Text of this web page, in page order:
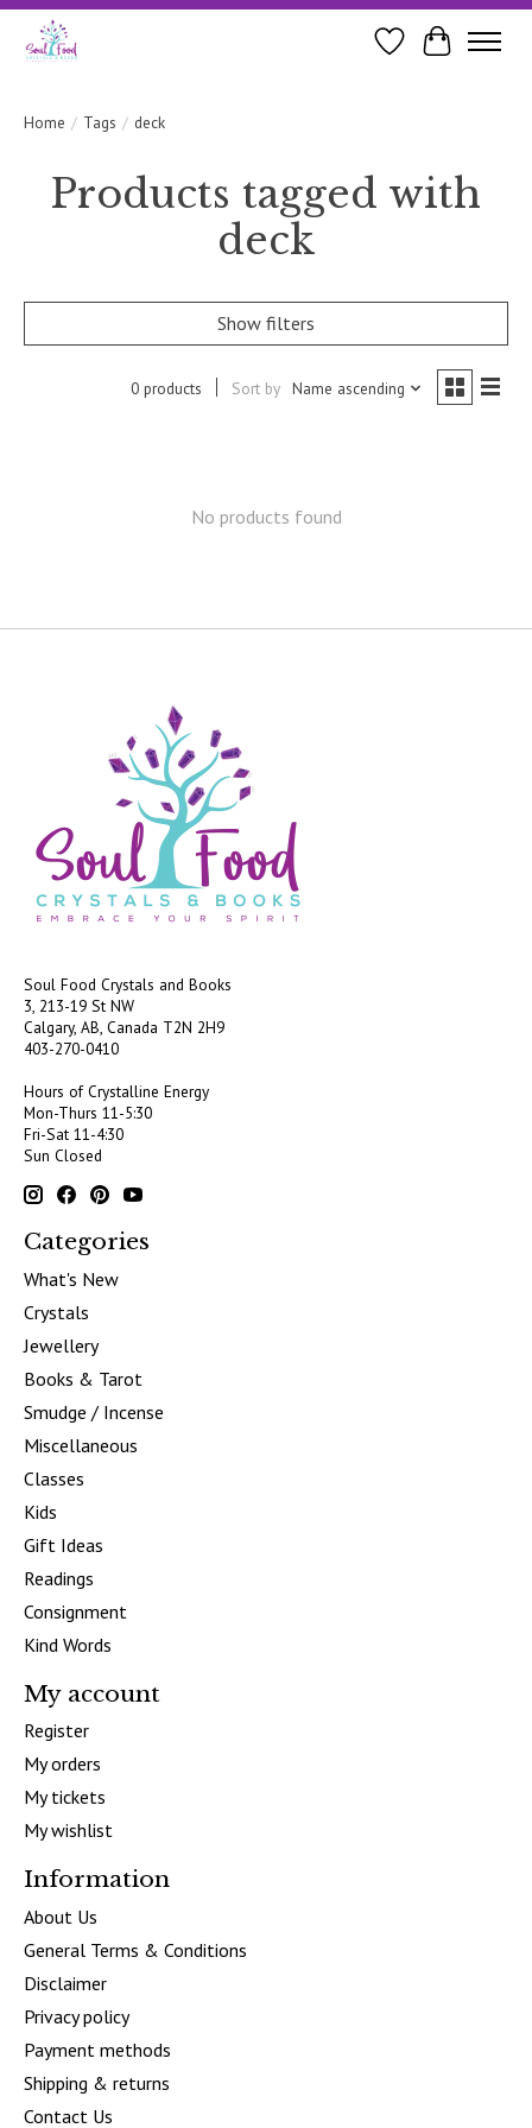
WishlistCart
Home / Tags / deck
Products tagged with
deck
Show filters
0 products Sort by Name ascending
No products found
Soul Food Crystals and Books
3, 213-19 St NW
Calgary, AB, Canada T2N 2H9
403-270-0410
Hours of Crystalline Energy
Mon-Thurs 11-5:30
Fri-Sat 11-4:30
Sun Closed
Categories
What's New
Crystals
Jewellery
Books & Tarot
Smudge / Incense
Miscellaneous
Classes
Kids
Gift Ideas
Readings
Consignment
Kind Words
My account
Register
My orders
My tickets
My wishlist
Information
About Us
General Terms & Conditions
Disclaimer
Privacy policy
Payment methods
Shipping & returns
Contact Us